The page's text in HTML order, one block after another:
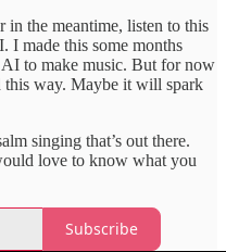
in the meantime, listen to this
I made this some months
AI to make music. But for now
this way. Maybe it will spark
singing that’s out there.
love to know what you
Subscribe